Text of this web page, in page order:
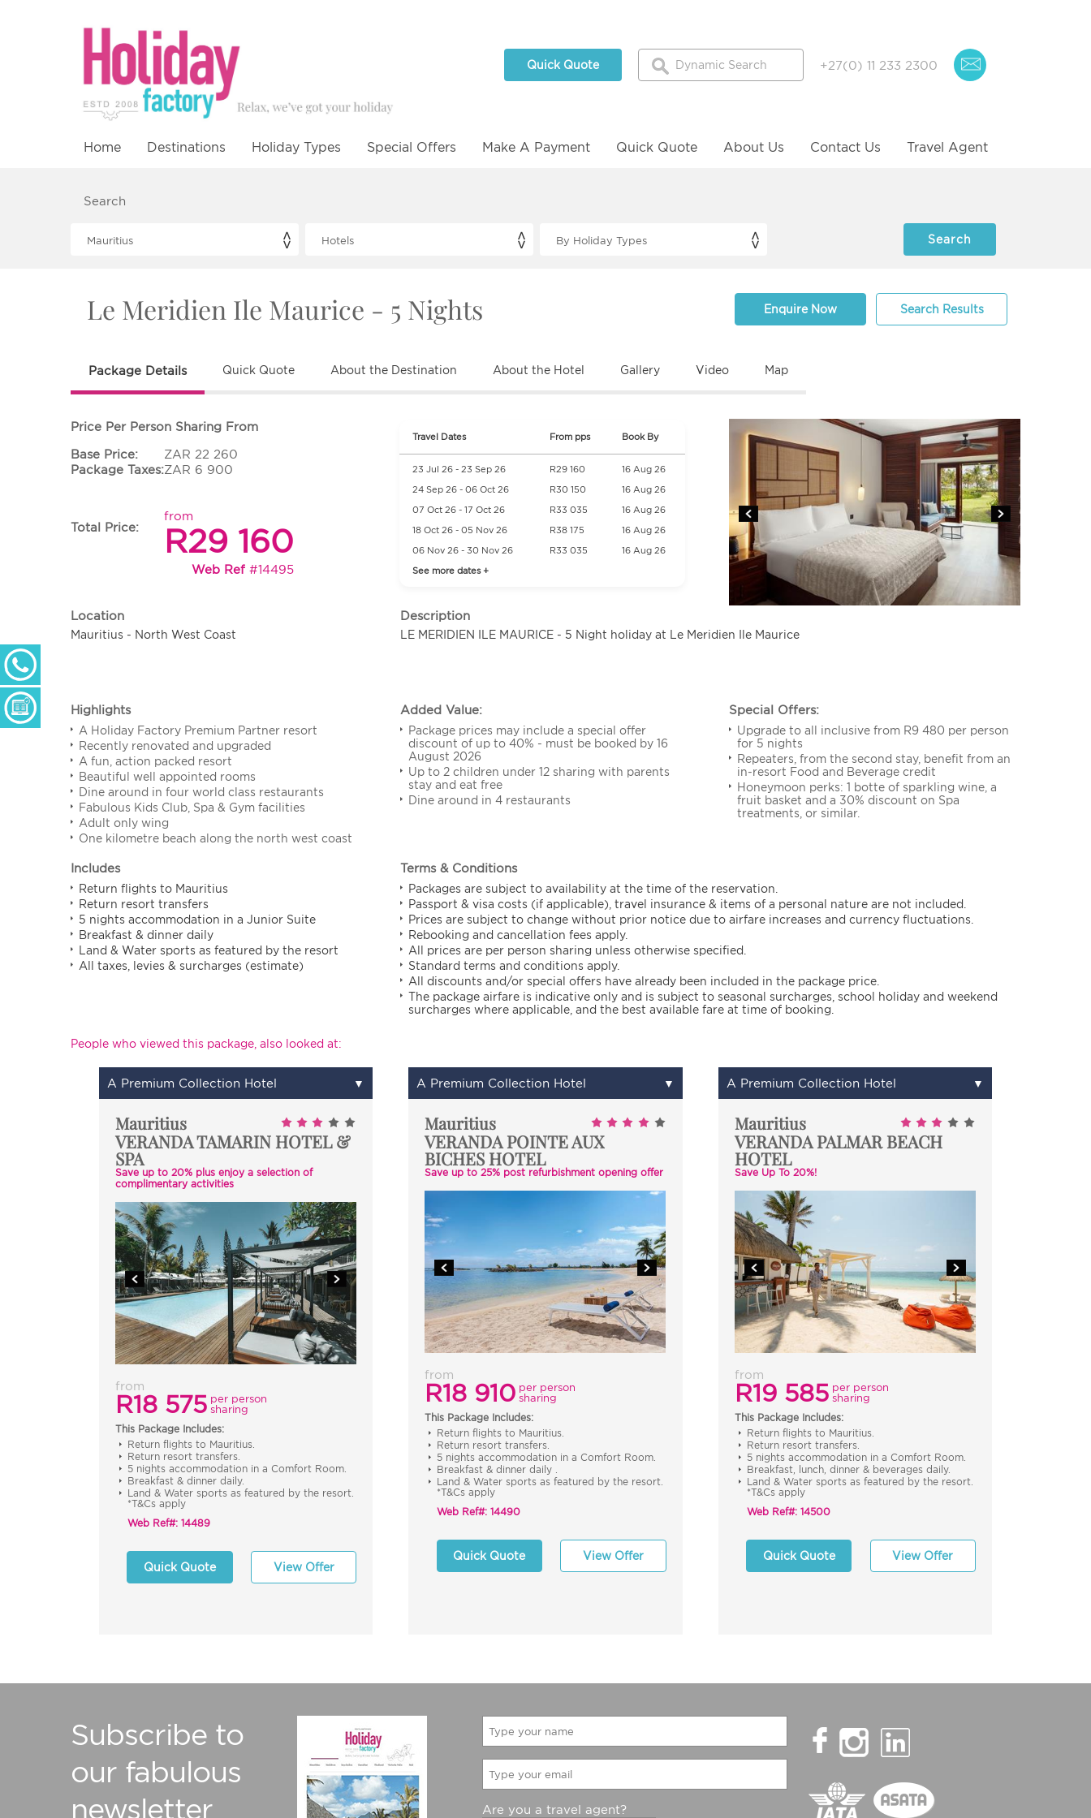
Quick Quote +27(0) 11 233 2300
Home Destinations Holiday Types Special Offers Make A Payment Quick Quote About Us Contact Us Travel Agent
Enquiry Form
Search
Le Meridien Ile Maurice - 5 Nights Enquire Now Search Results
Package Details Quick Quote About the Destination About the Hotel Gallery Video Map
Price Per Person Sharing From
Base Price:
ZAR 22 260
Package Taxes:ZAR 6 900
Total Price:
from
R29 160
Web Ref #14495
Travel Dates From pps Book By
23 Jul 26 - 23 Sep 26 R29 160 16 Aug 26
24 Sep 26 - 06 Oct 26 R30 150 16 Aug 26
07 Oct 26 - 17 Oct 26 R33 035 16 Aug 26
18 Oct 26 - 05 Nov 26 R38 175 16 Aug 26
06 Nov 26 - 30 Nov 26 R33 035 16 Aug 26
See more dates +
Location
Mauritius - North West Coast
Description
LE MERIDIEN ILE MAURICE - 5 Night holiday at Le Meridien Ile Maurice
Highlights
A Holiday Factory Premium Partner resort
Recently renovated and upgraded
A fun, action packed resort
Beautiful well appointed rooms
Dine around in four world class restaurants
Fabulous Kids Club, Spa & Gym facilities
Adult only wing
One kilometre beach along the north west coast
Added Value:
Package prices may include a special offer
discount of up to 40% - must be booked by 16
August 2026
Up to 2 children under 12 sharing with parents
stay and eat free
Dine around in 4 restaurants
Special Offers:
Upgrade to all inclusive from R9 480 per person
for 5 nights
Repeaters, from the second stay, benefit from an
in-resort Food and Beverage credit
Honeymoon perks: 1 botte of sparkling wine, a
fruit basket and a 30% discount on Spa
treatments, or similar.
Includes
Return flights to Mauritius
Return resort transfers
5 nights accommodation in a Junior Suite
Breakfast & dinner daily
Land & Water sports as featured by the resort
All taxes, levies & surcharges (estimate)
Terms & Conditions
Packages are subject to availability at the time of the reservation.
Passport & visa costs (if applicable), travel insurance & items of a personal nature are not included.
Prices are subject to change without prior notice due to airfare increases and currency fluctuations.
Rebooking and cancellation fees apply.
All prices are per person sharing unless otherwise specified.
Standard terms and conditions apply.
All discounts and/or special offers have already been included in the package price.
The package airfare is indicative only and is subject to seasonal surcharges, school holiday and weekend
surcharges where applicable, and the best available fare at time of booking.
People who viewed this package, also looked at:
A Premium Collection Hotel ▼
Mauritius
VERANDA TAMARIN HOTEL &
SPA
Save up to 20% plus enjoy a selection of
complimentary activities
from
R18 575 per person
sharing
This Package Includes:
Return flights to Mauritius.
Return resort transfers.
5 nights accommodation in a Comfort Room.
Breakfast & dinner daily.
Land & Water sports as featured by the resort.
*T&Cs apply
Web Ref#: 14489
Quick Quote View Offer
A Premium Collection Hotel ▼
Mauritius
VERANDA POINTE AUX
BICHES HOTEL
Save up to 25% post refurbishment opening offer
from
R18 910 per person
sharing
This Package Includes:
Return flights to Mauritius.
Return resort transfers.
5 nights accommodation in a Comfort Room.
Breakfast & dinner daily .
Land & Water sports as featured by the resort.
*T&Cs apply
Web Ref#: 14490
Quick Quote View Offer
A Premium Collection Hotel ▼
Mauritius
VERANDA PALMAR BEACH
HOTEL
Save Up To 20%!
from
R19 585 per person
sharing
This Package Includes:
Return flights to Mauritius.
Return resort transfers.
5 nights accommodation in a Comfort Room.
Breakfast, lunch, dinner & beverages daily.
Land & Water sports as featured by the resort.
*T&Cs apply
Web Ref#: 14500
Quick Quote View Offer
Subscribe to
our fabulous
newsletter
Are you a travel agent?